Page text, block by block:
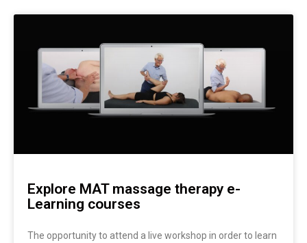
Explore MAT massage therapy e-
Learning courses
The opportunity to attend a live workshop in order to learn